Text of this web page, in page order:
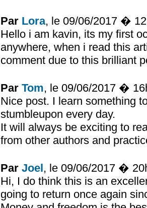
Par Lora, le 09/06/2017 �
Hello i am kavin, its my first
anywhere, when i read this
comment due to this brilliant
Par Tom, le 09/06/2017 �
Nice post. I learn something
stumbleupon every day.
It will always be exciting to
from other authors and
Par Joel, le 09/06/2017 �
Hi, I do think this is an
going to return once again